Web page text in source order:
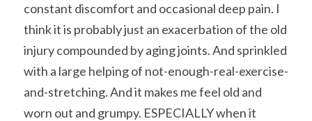
constant discomfort and occasional deep pain. I
think it is probably just an exacerbation of the old
injury compounded by aging joints. And sprinkled
with a large helping of not-enough-real-exercise-
and-stretching. And it makes me feel old and
worn out and grumpy. ESPECIALLY when it